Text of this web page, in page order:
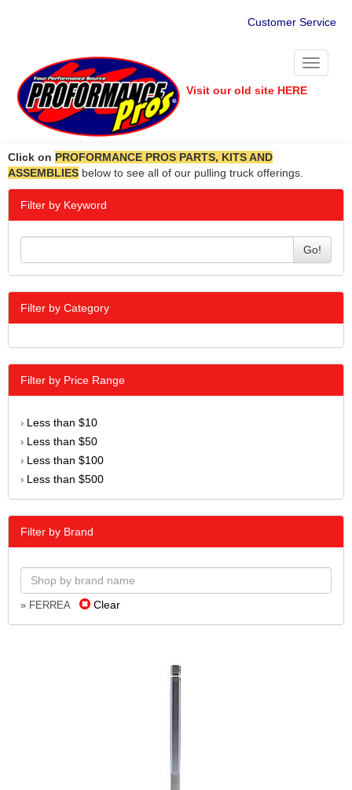
Customer Service
Toggle
Visit our old site HERE
Click on PROFORMANCE PROS PARTS, KITS AND
ASSEMBLIES below to see all of our pulling truck offerings.
Filter by Keyword
Go!
Filter by Category
Filter by Price Range
› Less than $10
› Less than $50
› Less than $100
› Less than $500
Filter by Brand
» FERREA Clear